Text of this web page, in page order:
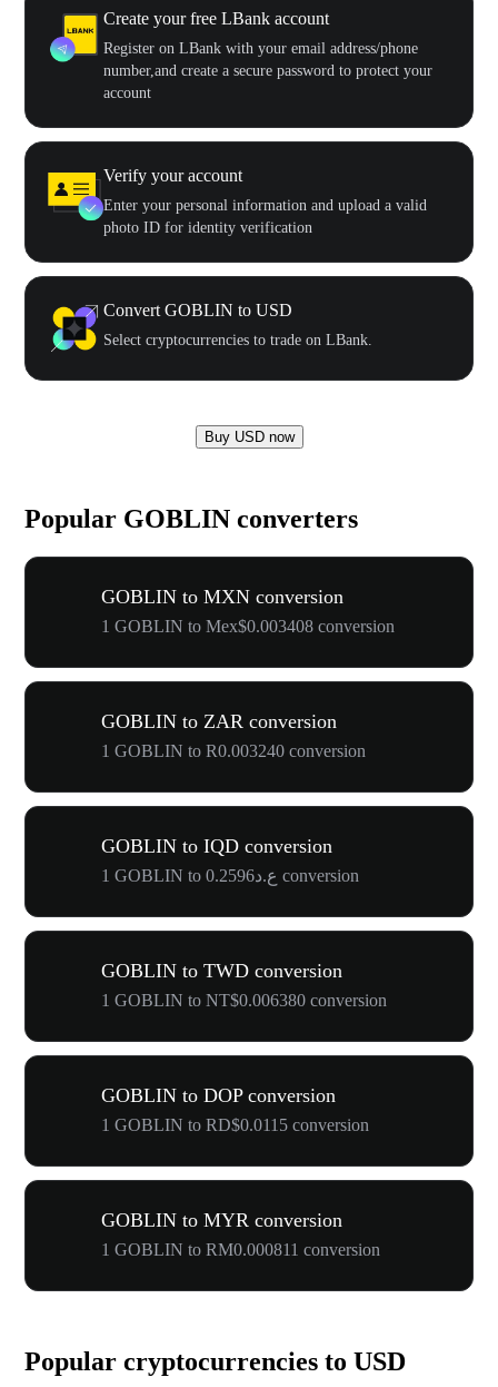
Create your free LBank account
Register on LBank with your email address/phone
number,and create a secure password to protect your
account
Verify your account
Enter your personal information and upload a valid
photo ID for identity verification
Convert GOBLIN to USD
Select cryptocurrencies to trade on LBank.
Buy USD now
Popular GOBLIN converters
GOBLIN to MXN conversion
1 GOBLIN to Mex$0.003408 conversion
GOBLIN to ZAR conversion
1 GOBLIN to R0.003240 conversion
GOBLIN to IQD conversion
1 GOBLIN to ع.د0.2596 conversion
GOBLIN to TWD conversion
1 GOBLIN to NT$0.006380 conversion
GOBLIN to DOP conversion
1 GOBLIN to RD$0.0115 conversion
GOBLIN to MYR conversion
1 GOBLIN to RM0.000811 conversion
Popular cryptocurrencies to USD